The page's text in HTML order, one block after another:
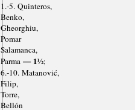
1.-5. Quinteros,
Benko,
Gheorghiu,
Pomar
Salamanca,
Parma— 1½;
6.-10. Matanović,
Filip,
Torre,
Bellón